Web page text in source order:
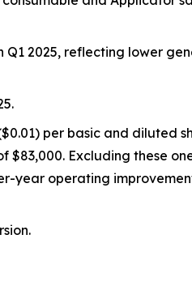
Q1 2025, reflecting lower
per basic and diluted
$83,000. Excluding these
year operating